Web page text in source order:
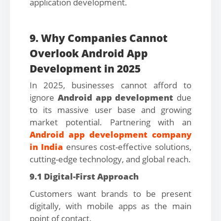
application development.
9. Why Companies Cannot
Overlook Android App
Development in 2025
In 2025, businesses cannot afford to
ignore Android app development due
to its massive user base and growing
market potential. Partnering with an
Android app development company
in India ensures cost-effective solutions,
cutting-edge technology, and global reach.
9.1 Digital-First Approach
Customers want brands to be present
digitally, with mobile apps as the main
point of contact.